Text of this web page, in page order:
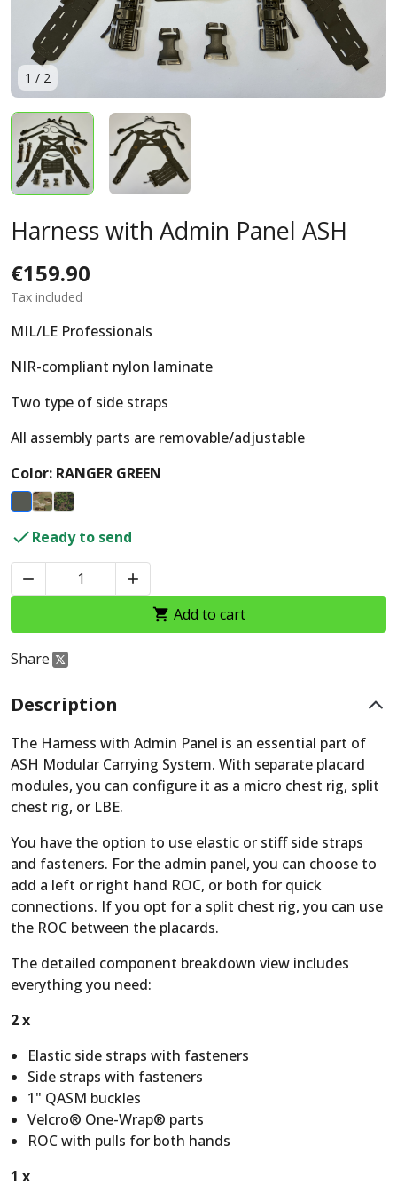
1 / 2
Harness with Admin Panel ASH
€159.90
Tax included
MIL/LE Professionals
NIR-compliant nylon laminate
Two type of side straps
All assembly parts are removable/adjustable
Color: RANGER GREEN
Ready to send


 Add to cart
Share
Description
The Harness with Admin Panel is an essential part of
ASH Modular Carrying System. With separate placard
modules, you can configure it as a micro chest rig, split
chest rig, or LBE.
You have the option to use elastic or stiff side straps
and fasteners. For the admin panel, you can choose to
add a left or right hand ROC, or both for quick
connections. If you opt for a split chest rig, you can use
the ROC between the placards.
The detailed component breakdown view includes
everything you need:
2 x
Elastic side straps with fasteners
Side straps with fasteners
1" QASM buckles
Velcro® One-Wrap® parts
ROC with pulls for both hands
1 x